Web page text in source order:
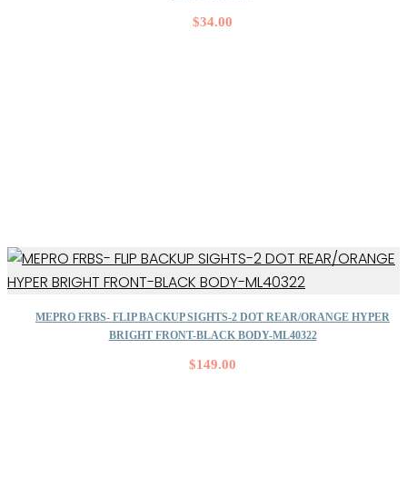
$34.00
MEPRO FRBS- FLIP BACKUP SIGHTS-2 DOT REAR/ORANGE HYPER
BRIGHT FRONT-BLACK BODY-ML40322
$149.00